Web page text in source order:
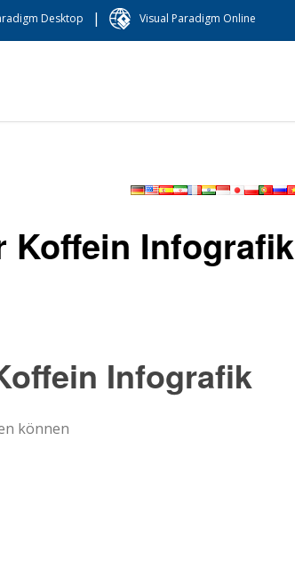
Desktop | Visual Paradigm Online
Koffein Infografik
Infografik
können